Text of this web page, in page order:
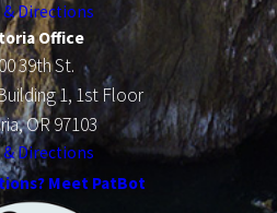
& Directions
Office
39th St.
1, 1st Floor
OR 97103
& Directions
Meet PatBot